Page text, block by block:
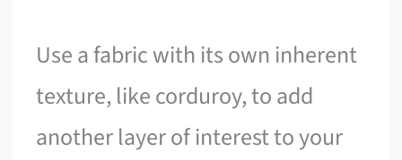
Use a fabric with its own inherent
texture, like corduroy, to add
another layer of interest to your